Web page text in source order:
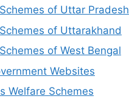
of Uttar Pradesh
of Uttarakhand
of West Bengal
Websites
Welfare Schemes